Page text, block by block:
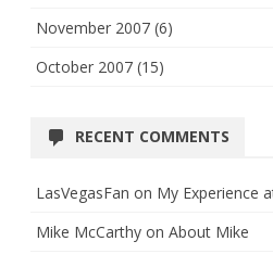
November 2007 (6)
October 2007 (15)
RECENT COMMENTS
LasVegasFan on My Experience
Mike McCarthy on About Mike